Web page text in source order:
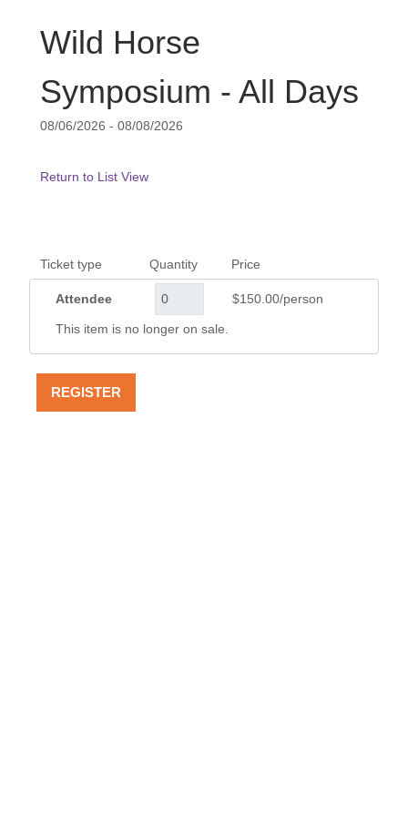
Wild Horse
Symposium - All Days
08/06/2026 - 08/08/2026
Return to List View
Ticket type Quantity Price
Attendee $150.00/person
This item is no longer on sale.